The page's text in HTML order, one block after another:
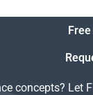
concepts? Let